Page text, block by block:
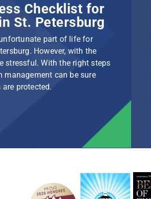
Checklist for
St. Petersburg
part of life for
However, with the
stressful. With the right steps
management can be sure
protected.